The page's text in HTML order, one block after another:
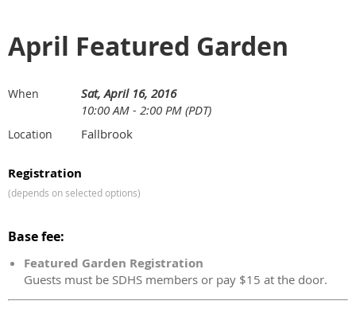
April Featured Garden
When
Sat, April 16, 2016
10:00 AM - 2:00 PM (PDT)
Location Fallbrook
Registration
(depends on selected options)
Base fee:
Featured Garden Registration
Guests must be SDHS members or pay $15 at the door.